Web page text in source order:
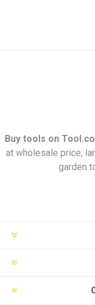
Buy tools on
at wholesale price,
garden